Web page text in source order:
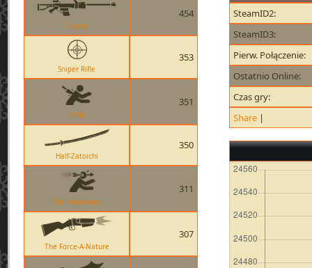
Classic
454
Sniper Rifle
353
Knife
351
Half-Zatoichi
350
The Huntsman
311
The Force-A-Nature
307
SteamID2:
SteamID3:
Pierw. Połączenie:
Ostatnio Online:
Czas gry:
Share |